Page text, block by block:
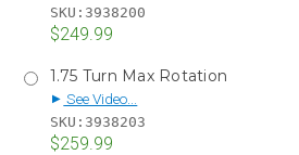
SKU: 3938200
$249.99
1.75 Turn Max Rotation
▶ See Video...
SKU: 3938203
$259.99